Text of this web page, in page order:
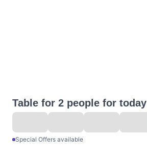
Table for 2 people for today
Special Offers available